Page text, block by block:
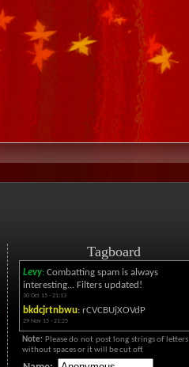
Tagboard
Levy: Combatting spam is always
interesting... Filters updated!
30 Oct 15 - 21:13
bkdcjrtnbwu: rCVCBUjXOVdP
29 Nov 15 - 21:25
Note: Please do not post long strings of letters
without spaces or it will be cut off.